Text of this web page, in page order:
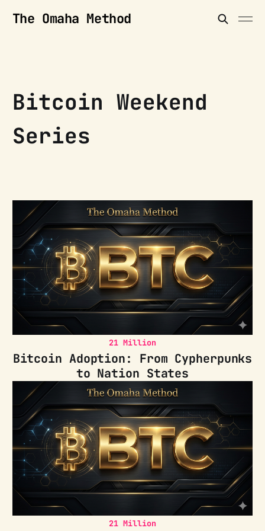
The Omaha Method
Bitcoin Weekend
Series
21 Million
Bitcoin Adoption: From Cypherpunks
to Nation States
21 Million